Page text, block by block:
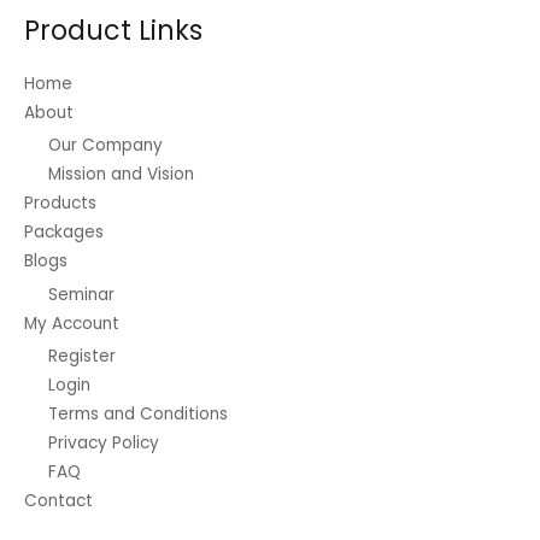
Product Links
Home
About
Our Company
Mission and Vision
Products
Packages
Blogs
Seminar
My Account
Register
Login
Terms and Conditions
Privacy Policy
FAQ
Contact